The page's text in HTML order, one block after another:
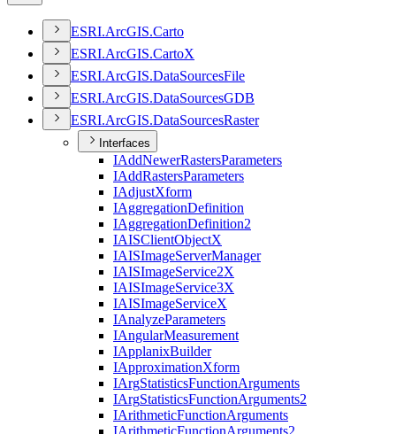
ESRI.ArcGIS.Carto
ESRI.ArcGIS.CartoX
ESRI.ArcGIS.DataSourcesFile
ESRI.ArcGIS.DataSourcesGDB
ESRI.ArcGIS.DataSourcesRaster
Interfaces
IAddNewerRastersParameters
IAddRastersParameters
IAdjustXform
IAggregationDefinition
IAggregationDefinition2
IAISClientObjectX
IAISImageServerManager
IAISImageService2X
IAISImageService3X
IAISImageServiceX
IAnalyzeParameters
IAngularMeasurement
IApplanixBuilder
IApproximationXform
IArgStatisticsFunctionArguments
IArgStatisticsFunctionArguments2
IArithmeticFunctionArguments